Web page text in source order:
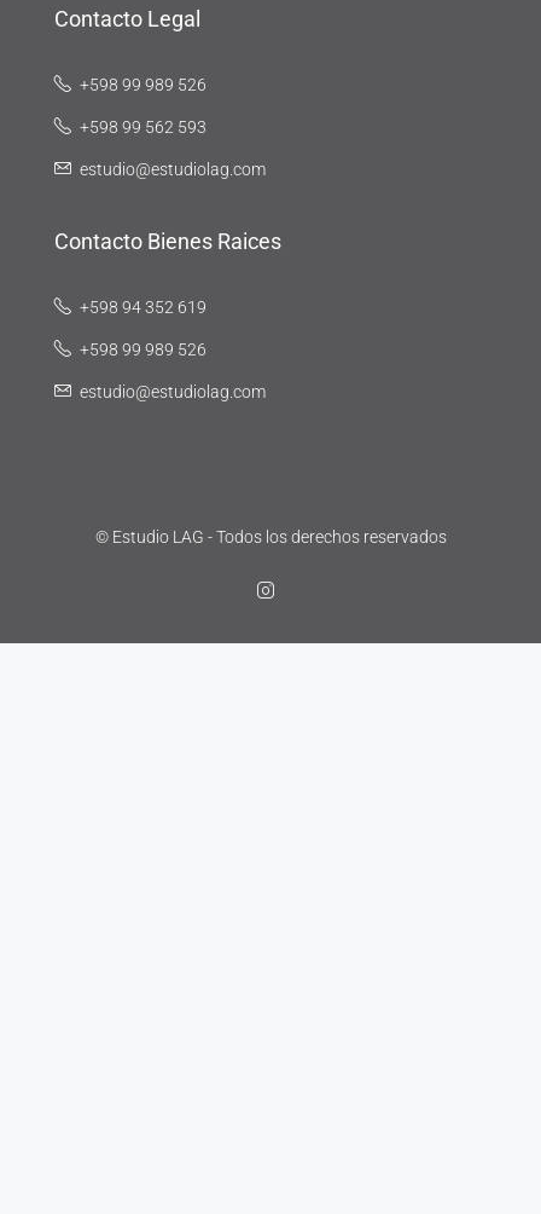
Contacto Legal
+598 99 989 526
+598 99 562 593
estudio@estudiolag.com
Contacto Bienes Raices
+598 94 352 619
+598 99 989 526
estudio@estudiolag.com
© Estudio LAG - Todos los derechos reservados